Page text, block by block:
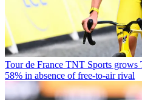
Tour de France TNT Sports grows
58% in absence of free-to-air rival